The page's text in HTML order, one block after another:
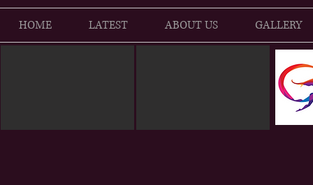
HOME LATEST ABOUT US GALLERY